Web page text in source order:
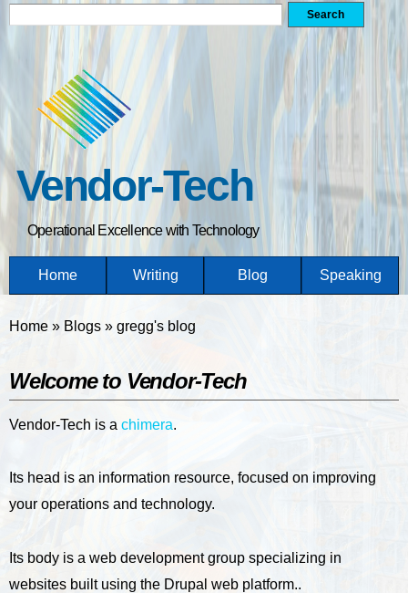
content
Vendor-Tech
Operational Excellence with Technology
Home Writing Blog Speaking
You are here
Home » Blogs » gregg's blog
Welcome to Vendor-Tech
Vendor-Tech is a chimera.
Its head is an information resource, focused on improving
your operations and technology.
Its body is a web development group specializing in
websites built using the Drupal web platform..